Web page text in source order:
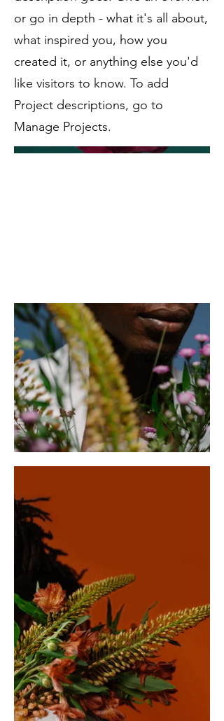
or go in depth - what it's all about,
what inspired you, how you
created it, or anything else you'd
like visitors to know. To add
Project descriptions, go to
Manage Projects.